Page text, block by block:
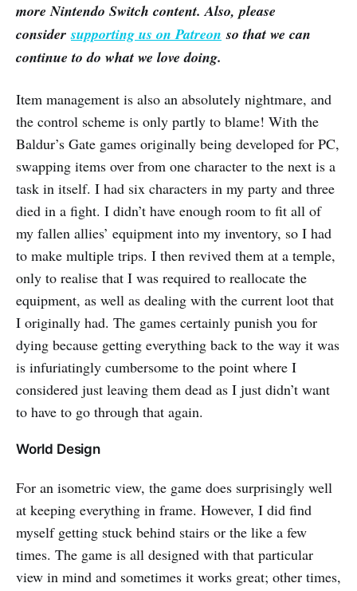
more Nintendo Switch content. Also, please
considersupporting us on Patreon so that we can
continue to do what we love doing.
Item management is also an absolutely nightmare, and
the control scheme is only partly to blame! With the
Baldur’s Gate games originally being developed for PC,
swapping items over from one character to the next is a
task in itself. I had six characters in my party and three
died in a fight. I didn’t have enough room to fit all of
my fallen allies’ equipment into my inventory, so I had
to make multiple trips. I then revived them at a temple,
only to realise that I was required to reallocate the
equipment, as well as dealing with the current loot that
I originally had. The games certainly punish you for
dying because getting everything back to the way it was
is infuriatingly cumbersome to the point where I
considered just leaving them dead as I just didn’t want
to have to go through that again.
World Design
For an isometric view, the game does surprisingly well
at keeping everything in frame. However, I did find
myself getting stuck behind stairs or the like a few
times. The game is all designed with that particular
view in mind and sometimes it works great; other times,